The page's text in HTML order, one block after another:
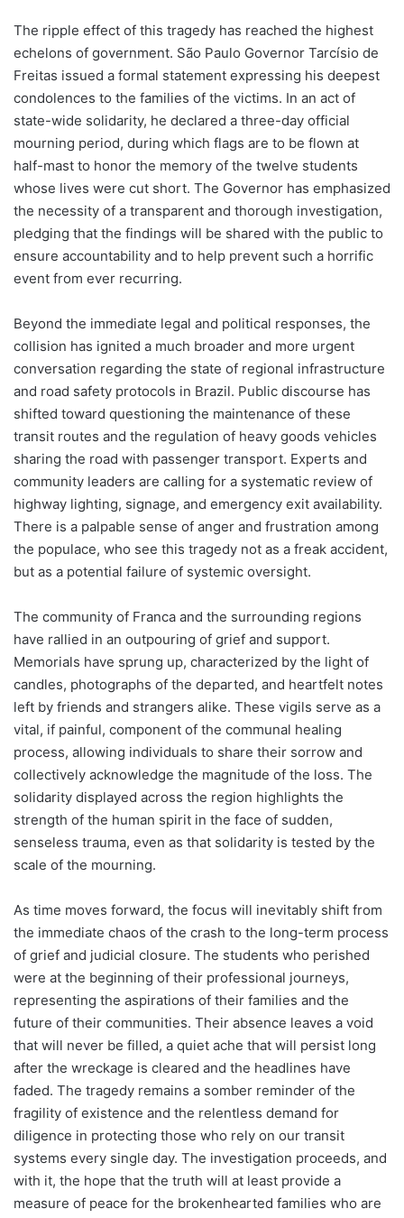
The ripple effect of this tragedy has reached the highest
echelons of government. São Paulo Governor Tarcísio de
Freitas issued a formal statement expressing his deepest
condolences to the families of the victims. In an act of
state-wide solidarity, he declared a three-day official
mourning period, during which flags are to be flown at
half-mast to honor the memory of the twelve students
whose lives were cut short. The Governor has emphasized
the necessity of a transparent and thorough investigation,
pledging that the findings will be shared with the public to
ensure accountability and to help prevent such a horrific
event from ever recurring.
Beyond the immediate legal and political responses, the
collision has ignited a much broader and more urgent
conversation regarding the state of regional infrastructure
and road safety protocols in Brazil. Public discourse has
shifted toward questioning the maintenance of these
transit routes and the regulation of heavy goods vehicles
sharing the road with passenger transport. Experts and
community leaders are calling for a systematic review of
highway lighting, signage, and emergency exit availability.
There is a palpable sense of anger and frustration among
the populace, who see this tragedy not as a freak accident,
but as a potential failure of systemic oversight.
The community of Franca and the surrounding regions
have rallied in an outpouring of grief and support.
Memorials have sprung up, characterized by the light of
candles, photographs of the departed, and heartfelt notes
left by friends and strangers alike. These vigils serve as a
vital, if painful, component of the communal healing
process, allowing individuals to share their sorrow and
collectively acknowledge the magnitude of the loss. The
solidarity displayed across the region highlights the
strength of the human spirit in the face of sudden,
senseless trauma, even as that solidarity is tested by the
scale of the mourning.
As time moves forward, the focus will inevitably shift from
the immediate chaos of the crash to the long-term process
of grief and judicial closure. The students who perished
were at the beginning of their professional journeys,
representing the aspirations of their families and the
future of their communities. Their absence leaves a void
that will never be filled, a quiet ache that will persist long
after the wreckage is cleared and the headlines have
faded. The tragedy remains a somber reminder of the
fragility of existence and the relentless demand for
diligence in protecting those who rely on our transit
systems every single day. The investigation proceeds, and
with it, the hope that the truth will at least provide a
measure of peace for the brokenhearted families who are